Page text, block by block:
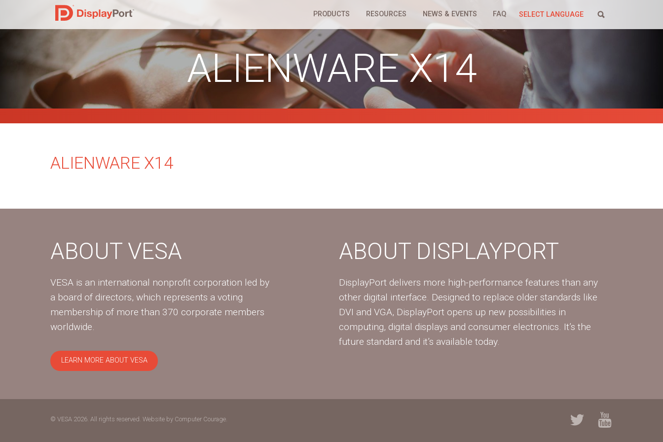
PRODUCTS RESOURCES NEWS & EVENTS FAQ SELECT LANGUAGE
ALIENWARE X14
ALIENWARE X14
ABOUT VESA
VESA is an international nonprofit corporation led by
a board of directors, which represents a voting
membership of more than 370 corporate members
worldwide.
LEARN MORE ABOUT VESA
ABOUT DISPLAYPORT
DisplayPort delivers more high-performance features than any
other digital interface. Designed to replace older standards like
DVI and VGA, DisplayPort opens up new possibilities in
computing, digital displays and consumer electronics. It’s the
future standard and it’s available today.
© VESA 2026. All rights reserved. Website by Computer Courage.